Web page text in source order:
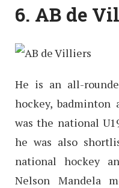
6. AB de
He is an all-
hockey, badminton
was the national
he was also
national hockey
Nelson Mandela